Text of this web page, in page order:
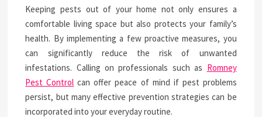
Keeping pests out of your home not only ensures a
comfortable living space but also protects your family’s
health. By implementing a few proactive measures, you
can significantly reduce the risk of unwanted
infestations. Calling on professionals such as Romney
Pest Control can offer peace of mind if pest problems
persist, but many effective prevention strategies can be
incorporated into your everyday routine.